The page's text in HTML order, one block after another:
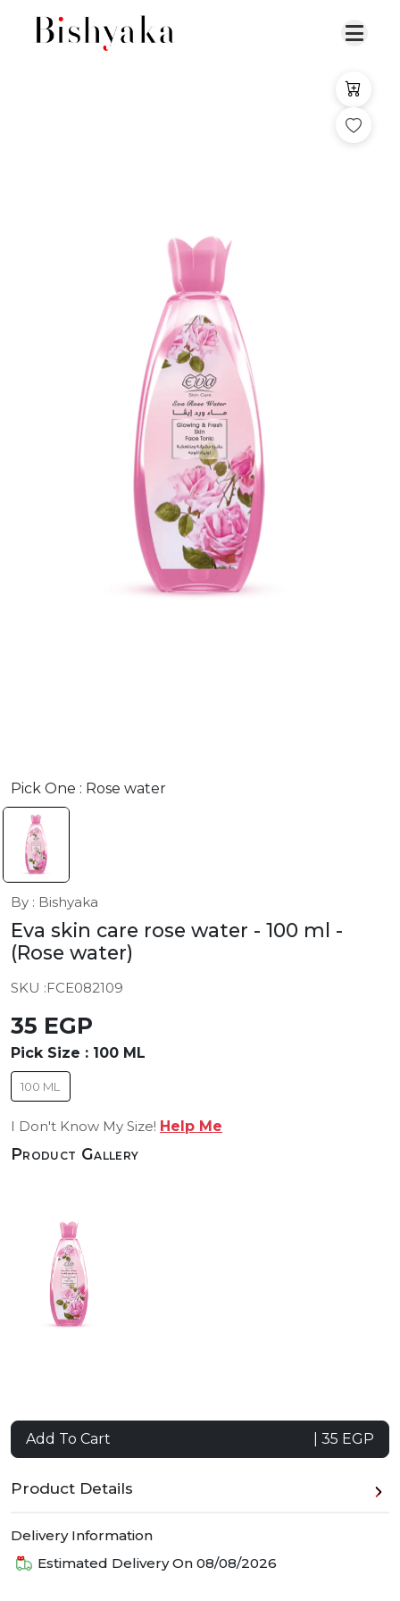
Pick One : Rose water
By : Bishyaka
Eva skin care rose water - 100 ml -
(Rose water)
SKU :FCE082109
35 EGP
Pick Size : 100 ML
100 ML
I Don't Know My Size! Help Me
Product Gallery
Add To Cart | 35 EGP
Product Details
Delivery Information
Estimated Delivery On 08/08/2026